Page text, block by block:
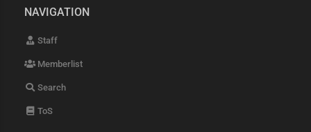
NAVIGATION
Staff
Memberlist
Search
ToS